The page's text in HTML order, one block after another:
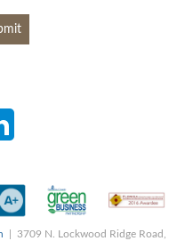
| 3709 N. Lockwood Ridge Road,